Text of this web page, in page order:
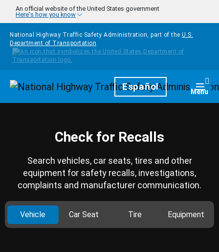
Skip to main content
An official website of the United States government
Here's how you know
National Highway Traffic Safety Administration, part of the U.S.
Department of Transportation
HomepageEspañol Menu
Check for Recalls
Search vehicles, car seats, tires and other
equipment for safety recalls, investigations,
complaints and manufacturer communication.
Vehicle Car Seat Tire Equipment